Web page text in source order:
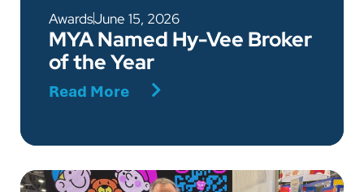
AwardsJune 15, 2026
MYA Named Hy-Vee Broker
of the Year
Read More